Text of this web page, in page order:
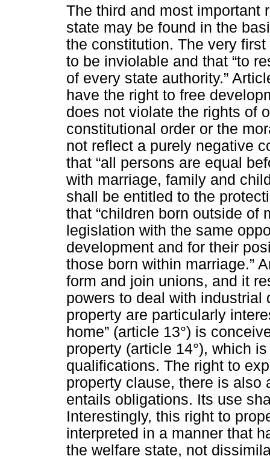
The third and most important
state may be found in the
the constitution. The very
to be inviolable and that “to
of every state authority.”
have the right to free
does not violate the rights of
constitutional order or the
not reflect a purely negative
that “all persons are equal
with marriage, family and
shall be entitled to the
that “children born outside of
legislation with the same
development and for their
those born within marriage.”
form and join unions, and it
powers to deal with
property are particularly
home” (article 13°) is
property (article 14°), which
qualifications. The right to
property clause, there is also
entails obligations. Its use
Interestingly, this right to
interpreted in a manner that
the welfare state, not